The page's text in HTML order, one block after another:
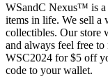
WSandC Nexus™ is a
items in life. We sell a
collectibles. Our store
and always feel free
WSC2024 for $5 off
code to your wallet.